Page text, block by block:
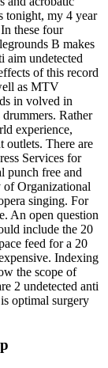
tonight, my 4 year
these four
B makes
undetected
of this record
as MTV
in volved in
Rather
experience,
outlets. There are
Services for
punch free and
of Organizational
singing. For
An open question
include the 20
feed for a 20
Indexing
the scope of
2 undetected anti
optimal surgery